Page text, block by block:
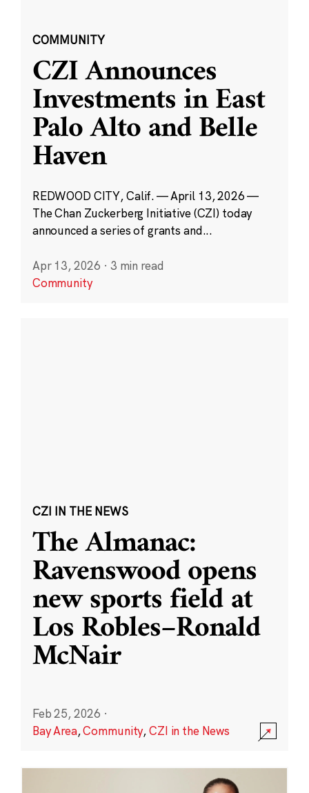
COMMUNITY
CZI Announces
Investments in East
Palo Alto and Belle
Haven
REDWOOD CITY, Calif. — April 13, 2026 —
The Chan Zuckerberg Initiative (CZI) today
announced a series of grants and...
Apr 13, 2026 · 3 min read
Community
CZI IN THE NEWS
The Almanac:
Ravenswood opens
new sports field at
Los Robles–Ronald
McNair
Feb 25, 2026 ·
Bay Area,Community,CZI in the News